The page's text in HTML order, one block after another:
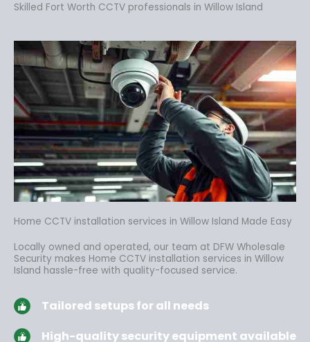
Skilled Fort Worth CCTV professionals in Willow Island
Home CCTV installation services in Willow Island Made Easy
Locally owned and operated, our team at DFW Wholesale
Security makes Home CCTV installation services in Willow
Island hassle-free with quality-focused service.
Tailored setups for all needs
High-quality security equipment available